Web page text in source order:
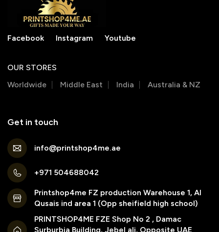
Facebook Instagram Youtube
OUR STORES
Worldwide
Middle East India Australia & NZ
Get in touch
info@printshop4me.ae
+971 504688042
Printshop4me FZ production Warehouse 1, Al
Qusais ind area 1 (Opp sheifield high school)
PRINTSHOP4ME FZE Shop No 2 , Damac
Surburbia Building, Jebel ali, Opposite UAE